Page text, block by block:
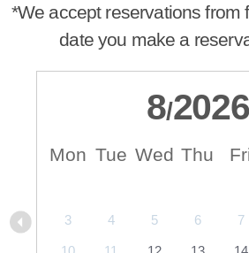
*We accept reservations from
date you make a
8/2026
Mon Tue Wed Thu
3 4 5 6 7